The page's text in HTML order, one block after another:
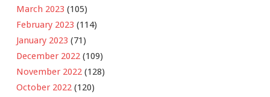
March 2023 (105)
February 2023 (114)
January 2023 (71)
December 2022 (109)
November 2022 (128)
October 2022 (120)